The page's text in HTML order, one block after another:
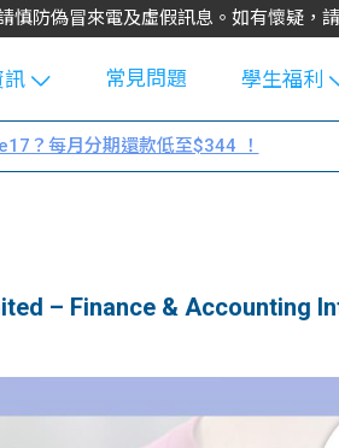
慎防偽冒來電及虛假訊息。如有懷疑，
訊
筍
常見問題
學生福利
uFinance
園贊助
？每月分期還款低至$344 ！
– Finance & Accounting